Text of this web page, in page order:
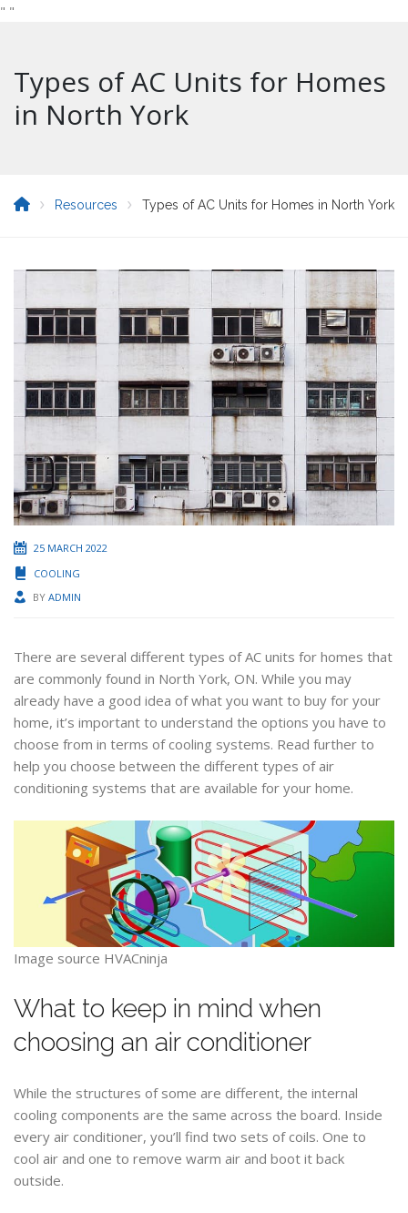
" "
Types of AC Units for Homes
in North York
Resources Types of AC Units for Homes in North York
25 MARCH 2022
COOLING
BY ADMIN
There are several different types of AC units for homes that
are commonly found in North York, ON. While you may
already have a good idea of what you want to buy for your
home, it’s important to understand the options you have to
choose from in terms of cooling systems. Read further to
help you choose between the different types of air
conditioning systems that are available for your home.
Image source HVACninja
What to keep in mind when
choosing an air conditioner
While the structures of some are different, the internal
cooling components are the same across the board. Inside
every air conditioner, you’ll find two sets of coils. One to
cool air and one to remove warm air and boot it back
outside.